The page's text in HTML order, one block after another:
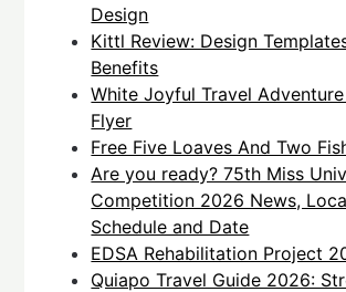
Design
Kittl Review: Design
Benefits
White Joyful Travel
Flyer
Free Five Loaves And Two
Are you ready? 75th Miss
Competition 2026 News,
Schedule and Date
EDSA Rehabilitation Project
Quiapo Travel Guide 2026: